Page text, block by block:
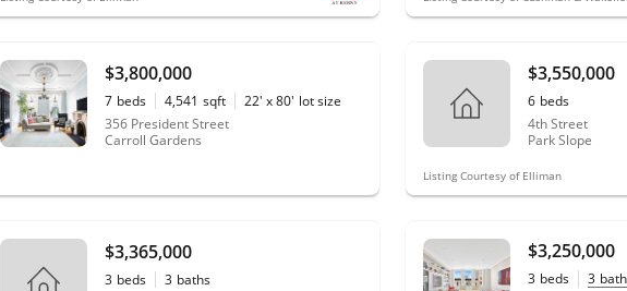
$3,800,000
7 beds 4,541 sqft 22' x 80' lot size
356 President Street
Carroll Gardens
$3,550,000
6 beds
4th Street
Park Slope
Listing Courtesy of Elliman
$3,365,000
3 beds 3 baths
$3,250,000
3 beds 3